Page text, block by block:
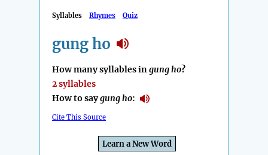
Syllables Rhymes Quiz
gung ho
How many syllables ingung ho?
2 syllables
How to saygung ho:
Cite This Source
Learn a New Word